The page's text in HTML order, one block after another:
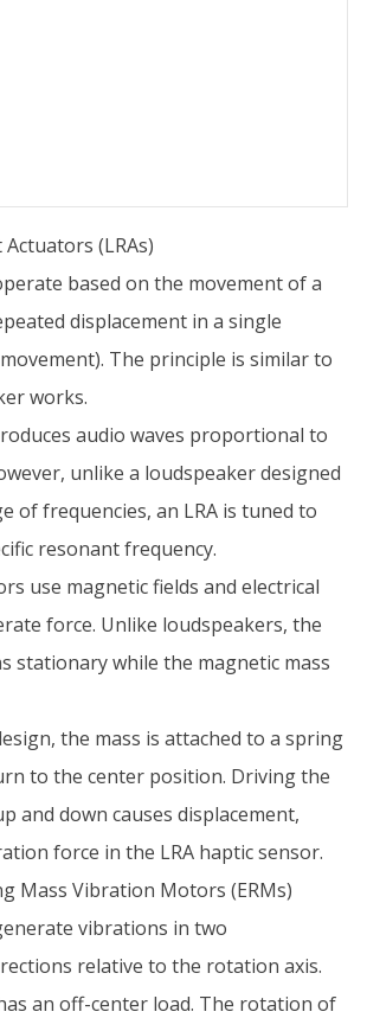
(LRAs)
based on the movement of a
displacement in a single
The principle is similar to
works.
audio waves proportional to
unlike a loudspeaker designed
of frequencies, an LRA is tuned to
resonant frequency.
use magnetic fields and electrical
force. Unlike loudspeakers, the
stationary while the magnetic mass
the mass is attached to a spring
to the center position. Driving the
and down causes displacement,
force in the LRA haptic sensor.
Mass Vibration Motors (ERMs)
vibrations in two
relative to the rotation axis.
an off-center load. The rotation of